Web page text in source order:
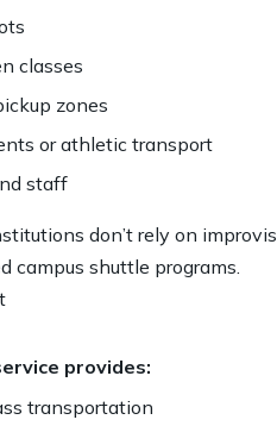
classes
zones
or athletic transport
staff
don’t rely on
campus shuttle programs.
provides:
transportation